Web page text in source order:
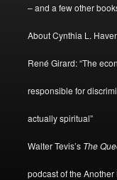
– and a few other
About Cynthia L.
René Girard: “The
responsible for
actually spiritual”
Walter Tevis’s The
podcast of the